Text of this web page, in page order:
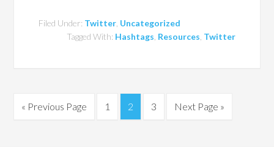
Filed Under: Twitter Uncategorized
Tagged With: Hashtags Resources Twitter
« Previous Page 1 2 3 Next Page »